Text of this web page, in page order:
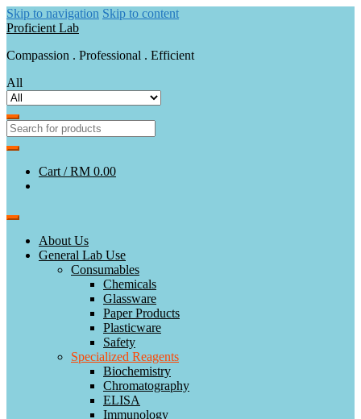
Skip to navigation Skip to content
Proficient Lab
Compassion . Professional . Efficient
All
Cart /RM 0.00
About Us
General Lab Use
Consumables
Chemicals
Glassware
Paper Products
Plasticware
Safety
Specialized Reagents
Biochemistry
Chromatography
ELISA
Immunology